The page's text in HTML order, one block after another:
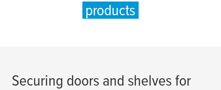
products
Securing doors and shelves for